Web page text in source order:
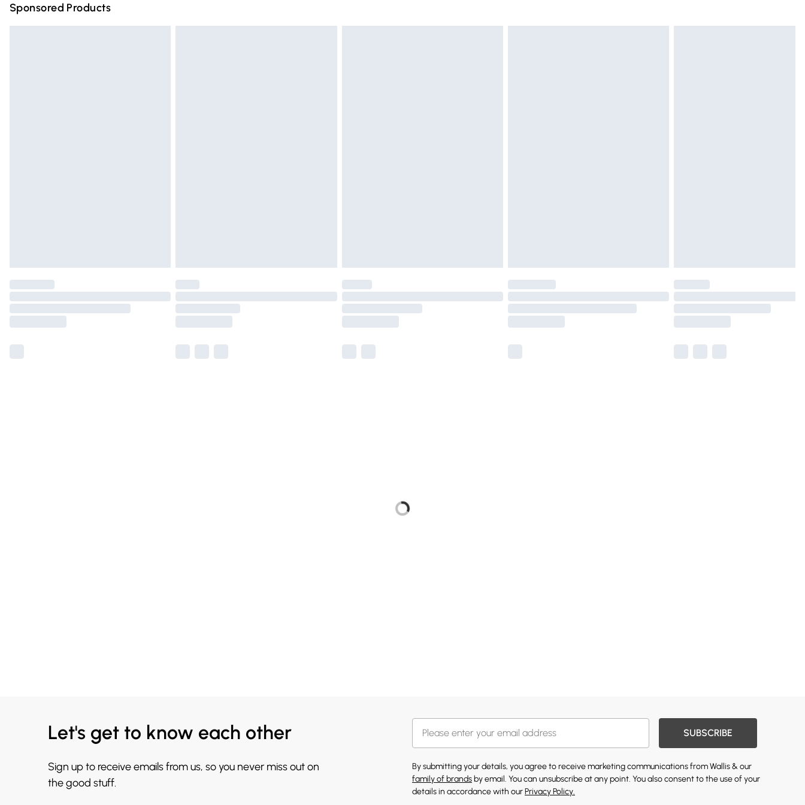
Sponsored Products
Let's get to know each other
Sign up to receive emails from us, so you never miss out on
the good stuff.
SUBSCRIBE
By submitting your details, you agree to receive marketing communications from Wallis & our
family of brands by email. You can unsubscribe at any point. You also consent to the use of your
details in accordance with ourPrivacy Policy.